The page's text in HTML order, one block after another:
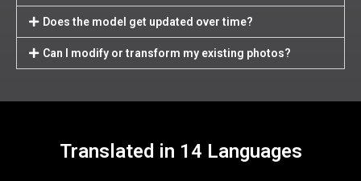
Does the model get updated over time?
Can I modify or transform my existing photos?
Translated in 14 Languages